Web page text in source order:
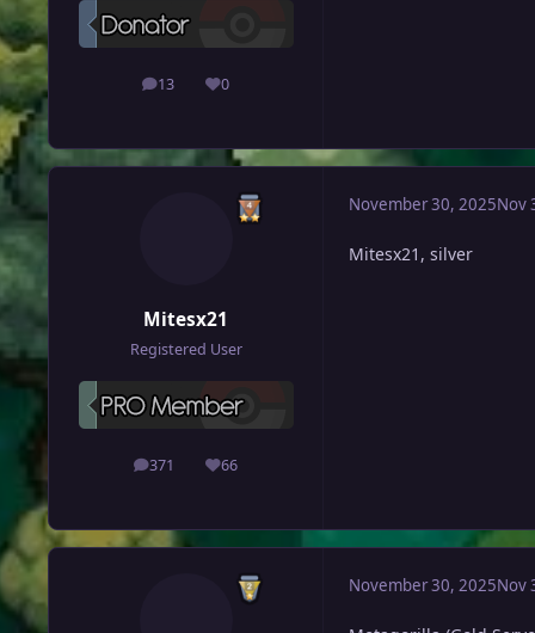
13
posts 0
Reputation
Mitesx21
Registered User
371
posts 66
Reputation
November 30, 2025Nov
Mitesx21, silver
November 30, 2025Nov